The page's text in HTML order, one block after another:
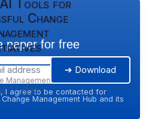
AI Tools for
Change
Management
— 2026
paper for free
➔ Download
I agree to be contacted for
Management Hub and its